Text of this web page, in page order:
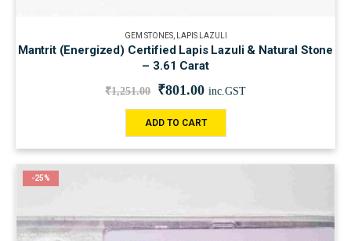
GEM STONES, LAPIS LAZULI
Mantrit (Energized) Certified Lapis Lazuli & Natural Stone
– 3.61 Carat
₹1,251.00 ₹801.00 inc.GST
ADD TO CART
-25%